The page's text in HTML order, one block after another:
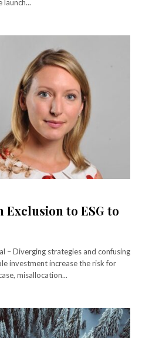
Exclusion to ESG to
– Diverging strategies and confusing
investment increase the risk for
misallocation...